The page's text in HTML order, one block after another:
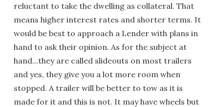
reluctant to take the dwelling as collateral. That
means higher interest rates and shorter terms. It
would be best to approach a Lender with plans in
hand to ask their opinion. As for the subject at
hand...they are called slideouts on most trailers
and yes, they give you a lot more room when
stopped. A trailer will be better to tow as it is
made for it and this is not. It may have wheels but